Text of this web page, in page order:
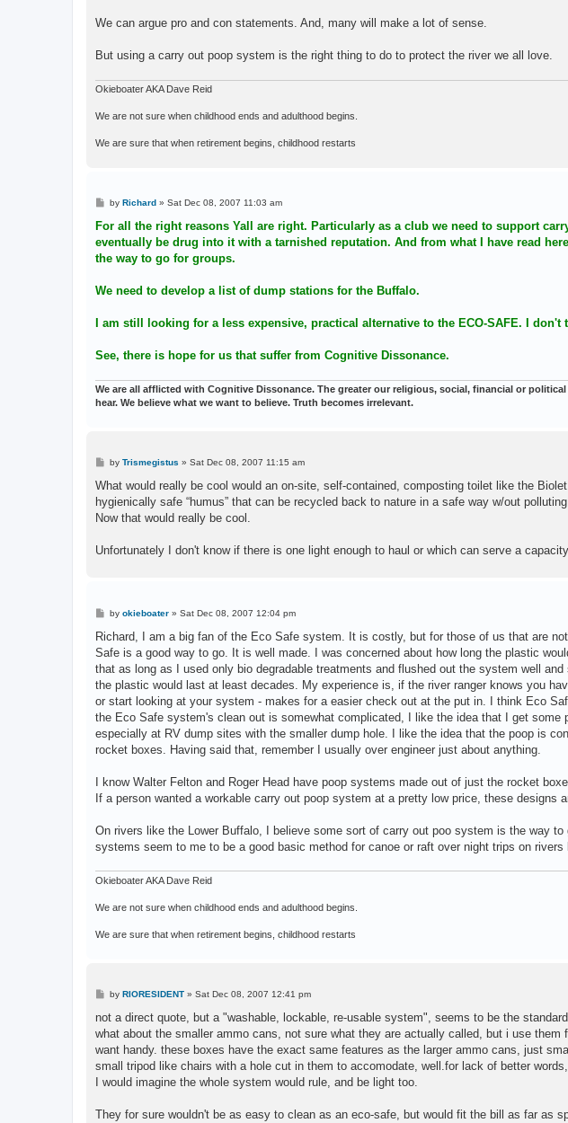
We can argue pro and con statements. And, many will make a lot of sense.
But using a carry out poop system is the right thing to do to protect the river we all love.
Okieboater AKA Dave Reid
We are not sure when childhood ends and adulthood begins.
We are sure that when retirement begins, childhood restarts
P
s
by Richard» Sat Dec 08, 2007 11:03 am
For all the right reasons Yall are right. Particularly as a club we need to support
eventually be drug into it with a tarnished reputation. And from what I have read
the way to go for groups.
We need to develop a list of dump stations for the Buffalo.
I am still looking for a less expensive, practical alternative to the ECO-SAFE. I don't
See, there is hope for us that suffer from Cognitive Dissonance.
We are all afflicted with Cognitive Dissonance. The greater our religious, social, financial or
hear. We believe what we want to believe. Truth becomes irrelevant.
P
s
by Trismegistus » Sat Dec 08, 2007 11:15 am
What would really be cool would an on-site, self-contained, composting toilet like the
hygienically safe “humus” that can be recycled back to nature in a safe way w/out
Now that would really be cool.
Unfortunately I don't know if there is one light enough to haul or which can serve a
P
s
by okieboater» Sat Dec 08, 2007 12:04 pm
Richard, I am a big fan of the Eco Safe system. It is costly, but for those of us that are
Safe is a good way to go. It is well made. I was concerned about how long the plastic
that as long as I used only bio degradable treatments and flushed out the system well
the plastic would last at least decades. My experience is, if the river ranger knows you
or start looking at your system - makes for a easier check out at the put in. I think Eco
the Eco Safe system's clean out is somewhat complicated, I like the idea that I get
especially at RV dump sites with the smaller dump hole. I like the idea that the poop is
rocket boxes. Having said that, remember I usually over engineer just about anything.
I know Walter Felton and Roger Head have poop systems made out of just the rocket
If a person wanted a workable carry out poop system at a pretty low price, these designs
On rivers like the Lower Buffalo, I believe some sort of carry out poo system is the way
systems seem to me to be a good basic method for canoe or raft over night trips on rivers
Okieboater AKA Dave Reid
We are not sure when childhood ends and adulthood begins.
We are sure that when retirement begins, childhood restarts
P
s
by RIORESIDENT» Sat Dec 08, 2007 12:41 pm
not a direct quote, but a "washable, lockable, re-usable system", seems to be the
what about the smaller ammo cans, not sure what they are actually called, but i use them
want handy. these boxes have the exact same features as the larger ammo cans, just
small tripod like chairs with a hole cut in them to accomodate, well.for lack of better
I would imagine the whole system would rule, and be light too.
They for sure wouldn't be as easy to clean as an eco-safe, but would fit the bill as far as